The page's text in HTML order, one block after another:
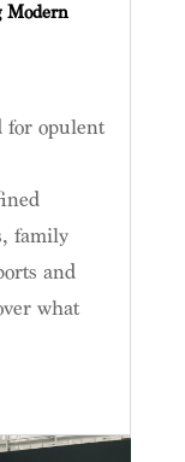
Modern
for opulent
family
and
what